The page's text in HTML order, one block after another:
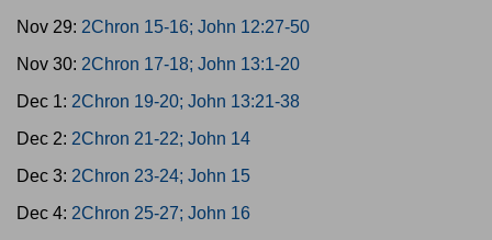
Nov 29: 2Chron 15-16; John 12:27-50
Nov 30: 2Chron 17-18; John 13:1-20
Dec 1: 2Chron 19-20; John 13:21-38
Dec 2: 2Chron 21-22; John 14
Dec 3: 2Chron 23-24; John 15
Dec 4: 2Chron 25-27; John 16